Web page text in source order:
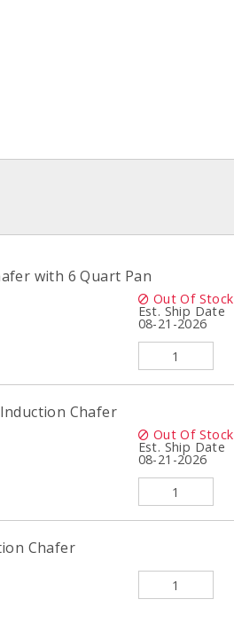
with 6 Quart Pan
Out Of Stock
Est. Ship Date
08-21-2026
Chafer
Out Of Stock
Est. Ship Date
08-21-2026
Chafer